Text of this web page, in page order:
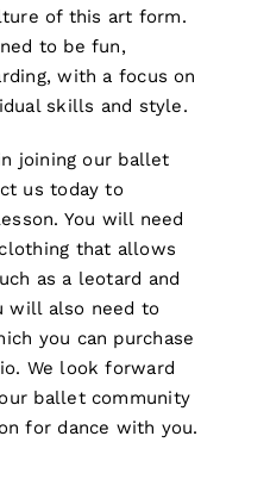
of this art form.
to be fun,
with a focus on
skills and style.
joining our ballet
us today to
You will need
that allows
as a leotard and
will also need to
you can purchase
We look forward
ballet community
for dance with you.